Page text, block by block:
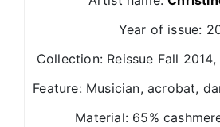
Year of issue:
Collection: Reissue Fall
Feature: Musician, acrobat,
Material: 65%